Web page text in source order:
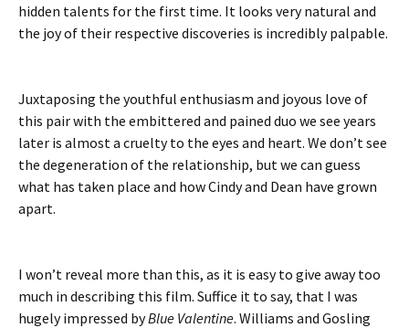
hidden talents for the first time. It looks very natural and
the joy of their respective discoveries is incredibly palpable.
Juxtaposing the youthful enthusiasm and joyous love of
this pair with the embittered and pained duo we see years
later is almost a cruelty to the eyes and heart. We don’t see
the degeneration of the relationship, but we can guess
what has taken place and how Cindy and Dean have grown
apart.
I won’t reveal more than this, as it is easy to give away too
much in describing this film. Suffice it to say, that I was
hugely impressed byBlue Valentine. Williams and Gosling